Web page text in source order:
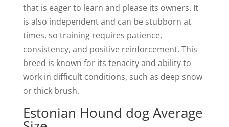
that is eager to learn and please its owners. It
is also independent and can be stubborn at
times, so training requires patience,
consistency, and positive reinforcement. This
breed is known for its tenacity and ability to
work in difficult conditions, such as deep snow
or thick brush.
Estonian Hound dog Average